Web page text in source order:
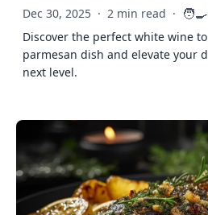
Dec 30, 2025 · 2 min read · 🧑‍🍳
Discover the perfect white wine
parmesan dish and elevate your
next level.